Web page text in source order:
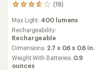
(19)
19
with
an
average
rating
of
3.7
Max Light: 400 lumens
Rechargeability:
Rechargeable
Dimensions: 2.7 x 0.6 x 0.6 in.
Weight With Batteries: 0.9
ounces